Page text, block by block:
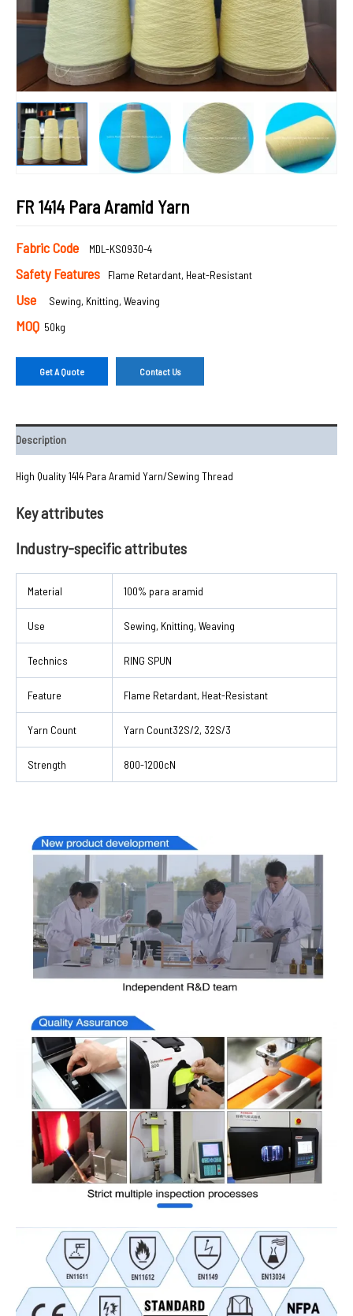
FR 1414 Para Aramid Yarn
Fabric Code MDL-KS0930-4
Safety Features Flame Retardant, Heat-Resistant
Use Sewing, Knitting, Weaving
MOQ 50kg
Get A Quote Contact Us
Description
High Quality 1414 Para Aramid Yarn/Sewing Thread
Key attributes
Industry-specific attributes
Material 100% para aramid
Use Sewing, Knitting, Weaving
Technics RING SPUN
Feature Flame Retardant, Heat-Resistant
Yarn Count Yarn Count32S/2, 32S/3
Strength 800-1200cN